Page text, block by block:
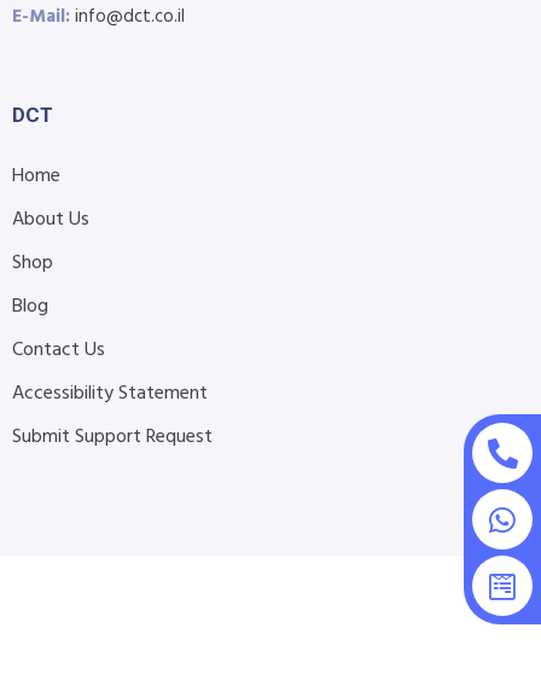
E-Mail:info@dct.co.il
DCT
Home
About Us
Shop
Blog
Contact Us
Accessibility Statement
Submit Support Request